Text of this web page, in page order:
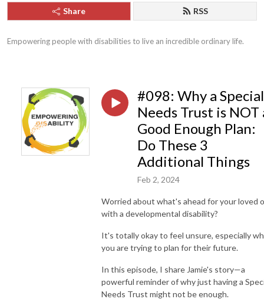
Share RSS
Empowering people with disabilities to live an incredible ordinary life.
#098: Why a Special
Needs Trust is NOT
Good Enough Plan:
Do These 3
Additional Things
Feb 2, 2024
Worried about what's ahead for your loved
with a developmental disability?
It's totally okay to feel unsure, especially
you are trying to plan for their future.
In this episode, I share Jamie's story—a
powerful reminder of why just having a
Needs Trust might not be enough.